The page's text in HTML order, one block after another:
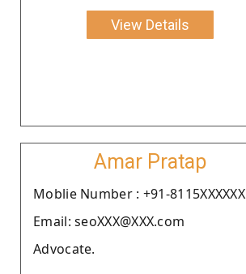
View Details
Amar Pratap
Moblie Number : +91-8115XXXXXX
Email: seoXXX@XXX.com
Advocate.